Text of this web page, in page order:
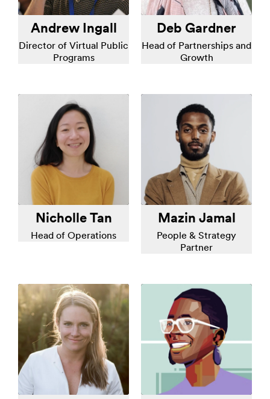
Andrew Ingall
Director of Virtual Public
Programs
Deb Gardner
Head of Partnerships and
Growth
Nicholle Tan
Head of Operations
Mazin Jamal
People & Strategy
Partner